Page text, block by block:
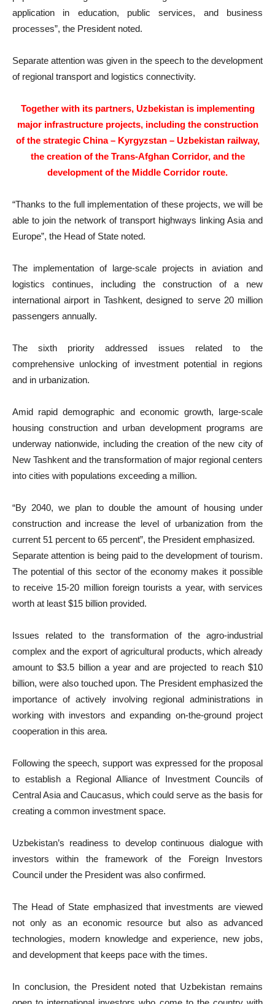
application in education, public services, and business
processes”, the President noted.
Separate attention was given in the speech to the development
of regional transport and logistics connectivity.
Together with its partners, Uzbekistan is implementing
major infrastructure projects, including the construction
of the strategic China – Kyrgyzstan – Uzbekistan railway,
the creation of the Trans-Afghan Corridor, and the
development of the Middle Corridor route.
“Thanks to the full implementation of these projects, we will be
able to join the network of transport highways linking Asia and
Europe”, the Head of State noted.
The implementation of large-scale projects in aviation and
logistics continues, including the construction of a new
international airport in Tashkent, designed to serve 20 million
passengers annually.
The sixth priority addressed issues related to the
comprehensive unlocking of investment potential in regions
and in urbanization.
Amid rapid demographic and economic growth, large-scale
housing construction and urban development programs are
underway nationwide, including the creation of the new city of
New Tashkent and the transformation of major regional centers
into cities with populations exceeding a million.
“By 2040, we plan to double the amount of housing under
construction and increase the level of urbanization from the
current 51 percent to 65 percent”, the President emphasized.
Separate attention is being paid to the development of tourism.
The potential of this sector of the economy makes it possible
to receive 15-20 million foreign tourists a year, with services
worth at least $15 billion provided.
Issues related to the transformation of the agro-industrial
complex and the export of agricultural products, which already
amount to $3.5 billion a year and are projected to reach $10
billion, were also touched upon. The President emphasized the
importance of actively involving regional administrations in
working with investors and expanding on-the-ground project
cooperation in this area.
Following the speech, support was expressed for the proposal
to establish a Regional Alliance of Investment Councils of
Central Asia and Caucasus, which could serve as the basis for
creating a common investment space.
Uzbekistan’s readiness to develop continuous dialogue with
investors within the framework of the Foreign Investors
Council under the President was also confirmed.
The Head of State emphasized that investments are viewed
not only as an economic resource but also as advanced
technologies, modern knowledge and experience, new jobs,
and development that keeps pace with the times.
In conclusion, the President noted that Uzbekistan remains